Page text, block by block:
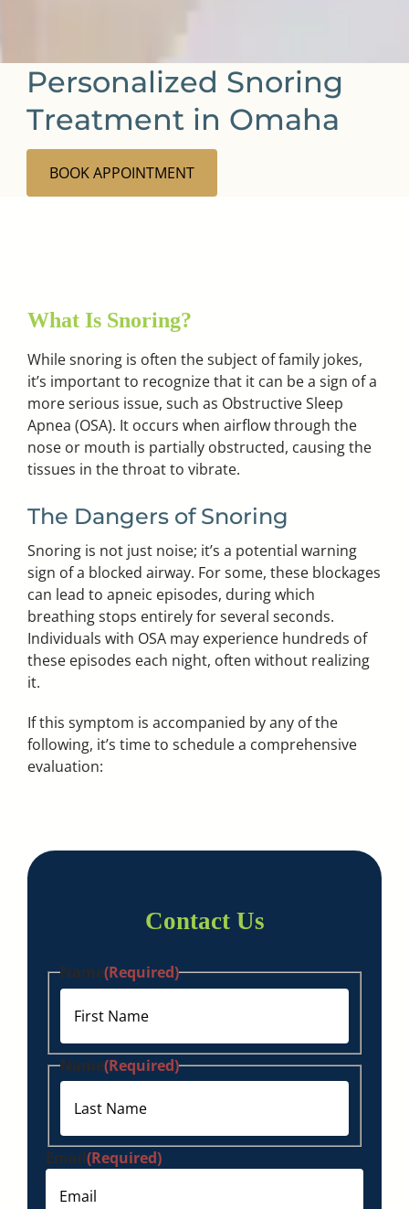
Personalized Snoring
Treatment in Omaha
BOOK APPOINTMENT
What Is Snoring?
While snoring is often the subject of family jokes,
it’s important to recognize that it can be a sign of a
more serious issue, such as Obstructive Sleep
Apnea (OSA). It occurs when airflow through the
nose or mouth is partially obstructed, causing the
tissues in the throat to vibrate.
The Dangers of Snoring
Snoring is not just noise; it’s a potential warning
sign of a blocked airway. For some, these blockages
can lead to apneic episodes, during which
breathing stops entirely for several seconds.
Individuals with OSA may experience hundreds of
these episodes each night, often without realizing
it.
If this symptom is accompanied by any of the
following, it’s time to schedule a comprehensive
evaluation:
Contact Us
Name(Required)
First
Name(Required)
Last
Email(Required)